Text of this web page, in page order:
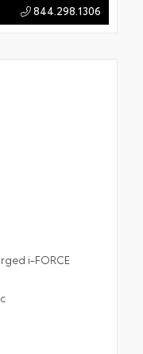
844.298.1306
i-FORCE